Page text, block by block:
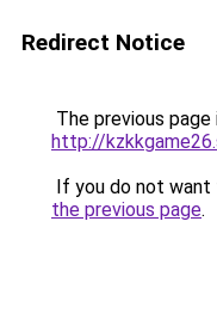
Redirect Notice
The previous
http://
If you do not want
the previous page.